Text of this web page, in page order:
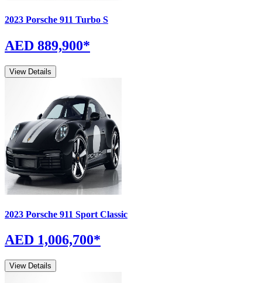
2023 Porsche 911 Turbo S
AED 889,900*
View Details
2023 Porsche 911 Sport Classic
AED 1,006,700*
View Details